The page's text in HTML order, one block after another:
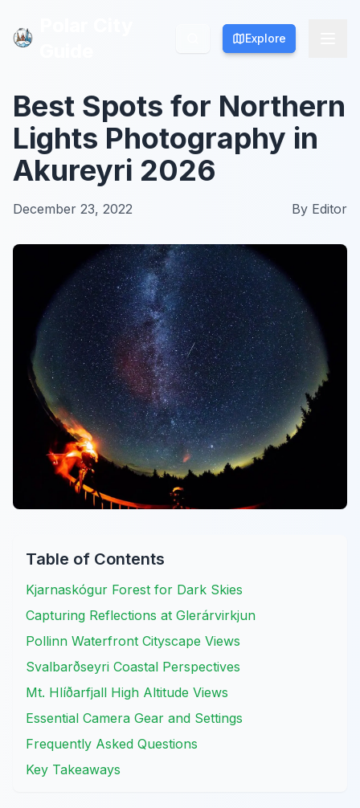
Explore
Explore
Best Spots for Northern
Lights Photography in
Akureyri 2026
December 23, 2022 By Editor
Table of Contents
Kjarnaskógur Forest for Dark Skies
Capturing Reflections at Glerárvirkjun
Pollinn Waterfront Cityscape Views
Svalbarðseyri Coastal Perspectives
Mt. Hlíðarfjall High Altitude Views
Essential Camera Gear and Settings
Frequently Asked Questions
Key Takeaways